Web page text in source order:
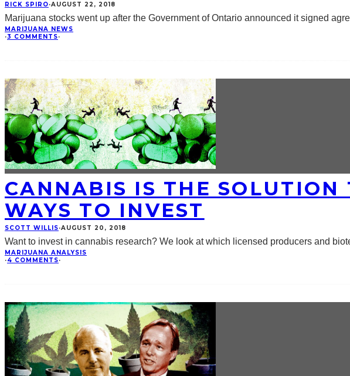
RICK SPIRO·AUGUST 22, 2018
Marijuana stocks went up after the Government of Ontario announced it signed
MARIJUANA NEWS
·3 COMMENTS·
CANNABIS IS THE
WAYS TO INVEST
SCOTT WILLIS·AUGUST 20, 2018
Want to invest in cannabis research? We look at which licensed producers and
MARIJUANA ANALYSIS
·4 COMMENTS·